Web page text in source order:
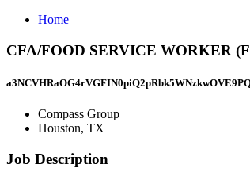
Home
CFA/FOOD SERVICE WORKER
Compass Group
Houston, TX
Job Description